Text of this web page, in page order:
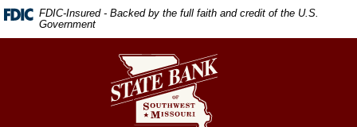
Home
Download
Acrobat
FDIC-Insured - Backed by the full faith and credit of the U.S.
Government
State Bank of Southwest Missouri